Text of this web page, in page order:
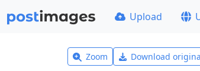
Upload
Zoom Download